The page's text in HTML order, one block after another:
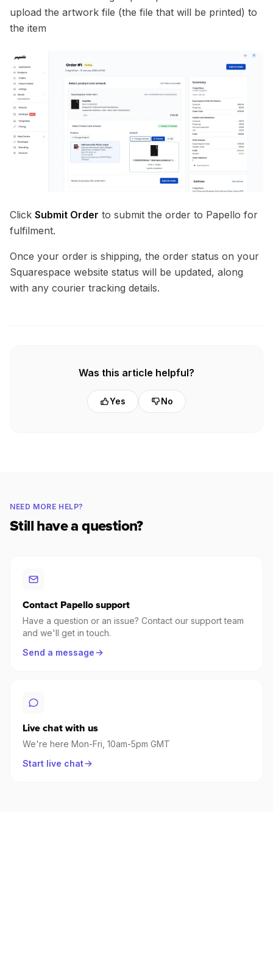
upload the artwork file (the file that will be printed) to
the item
Click Submit Order to submit the order to Papello for
fulfilment.
Once your order is shipping, the order status on your
Squarespace website status will be updated, along
with any courier tracking details.
Was this article helpful?
Yes No
NEED MORE HELP?
Still have a question?
Contact Papello support
Have a question or an issue? Contact our support team
and we'll get in touch.
Send a message
Live chat with us
We're here Mon-Fri, 10am-5pm GMT
Start live chat